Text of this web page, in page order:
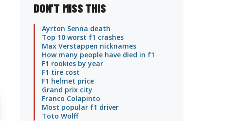
DON'T MISS THIS
Ayrton Senna death
Top 10 worst f1 crashes
Max Verstappen nicknames
How many people have died in f1
F1 rookies by year
F1 tire cost
F1 helmet price
Grand prix city
Franco Colapinto
Most popular f1 driver
Toto Wolff